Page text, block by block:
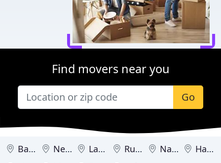
Find movers near you
Go
Baton Rouge New Orleans Lake Charles Ruston Natchitoches
Hammond